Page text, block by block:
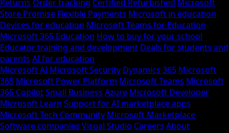
Returns Order tracking Certified Refurbished Microsoft
Store Promise Flexible Payments Microsoft in education
Devices for education Microsoft Teams for Education
Microsoft 365 Education How to buy for your school
Educator training and development Deals for students and
parents AI for education
Microsoft AI Microsoft Security Dynamics 365 Microsoft
365 Microsoft Power Platform Microsoft Teams Microsoft
365 CopilotSmall Business Azure Microsoft Developer
Microsoft Learn Support for AI marketplace apps
Microsoft Tech Community Microsoft Marketplace
Software companies Visual Studio Careers About